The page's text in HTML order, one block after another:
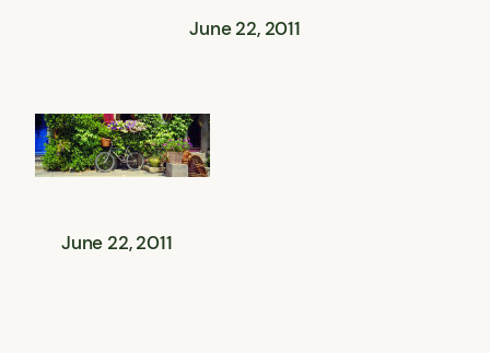
June 22, 2011
June 22, 2011